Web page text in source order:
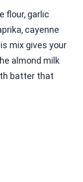
flour, garlic
cayenne
mix gives your
almond milk
batter that